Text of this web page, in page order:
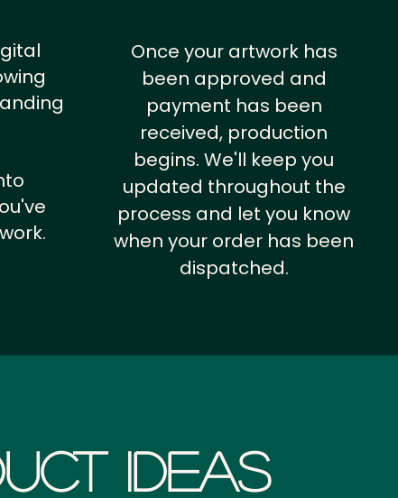
Once your artwork has
been approved and
payment has been
received, production
begins. We'll keep you
updated throughout the
process and let you know
when your order has been
dispatched.
Ideas